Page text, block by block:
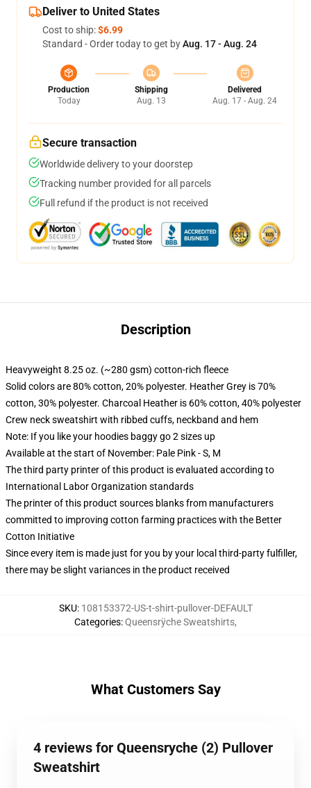
Deliver to United States
Cost to ship:$6.99
Standard - Order today to get byAug. 17 - Aug. 24
Production
Today
Shipping
Aug. 13
Delivered
Aug. 17 - Aug. 24
Secure transaction
Worldwide delivery to your doorstep
Tracking number provided for all parcels
Full refund if the product is not received
Description
Heavyweight 8.25 oz. (~280 gsm) cotton-rich fleece
Solid colors are 80% cotton, 20% polyester. Heather Grey is 70%
cotton, 30% polyester. Charcoal Heather is 60% cotton, 40% polyester
Crew neck sweatshirt with ribbed cuffs, neckband and hem
Note: If you like your hoodies baggy go 2 sizes up
Available at the start of November: Pale Pink - S, M
The third party printer of this product is evaluated according to
International Labor Organization standards
The printer of this product sources blanks from manufacturers
committed to improving cotton farming practices with the Better
Cotton Initiative
Since every item is made just for you by your local third-party fulfiller,
there may be slight variances in the product received
SKU: 108153372-US-t-shirt-pullover-DEFAULT
Categories:Queensrÿche Sweatshirts,
What Customers Say
4 reviews for Queensryche (2) Pullover
Sweatshirt